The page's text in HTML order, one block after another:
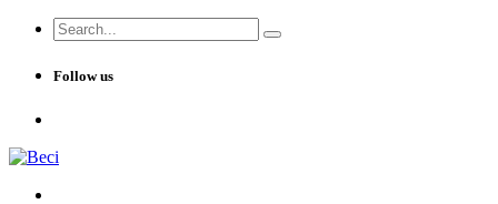
Follow us